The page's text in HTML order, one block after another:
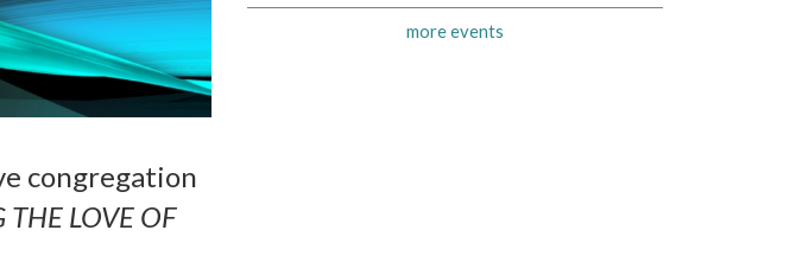
congregation
THE LOVE OF
more events